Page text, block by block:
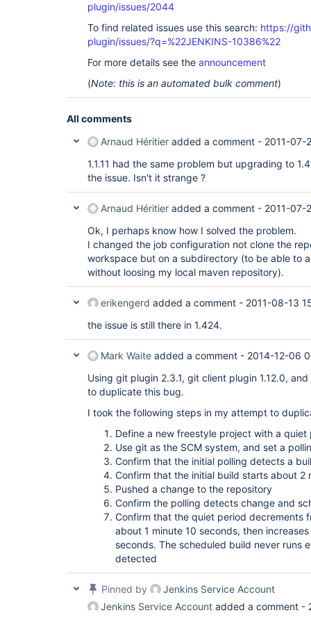
plugin/issues/2044
To find related issues use this search: https://
plugin/issues/?q=%22JENKINS-10386%22
For more details see the announcement
(Note: this is an automated bulk comment)
All comments
Arnaud Héritier added a comment - 2011-07-
1.1.11 had the same problem but upgrading to
the issue. Isn't it strange ?
Arnaud Héritier added a comment - 2011-07-
Ok, I perhaps know how I solved the problem.
I changed the job configuration not clone the
workspace but on a subdirectory (to be able to
without loosing my local maven repository).
erikengerd added a comment - 2011-08-13
the issue is still there in 1.424.
Mark Waite added a comment - 2014-12-06
Using git plugin 2.3.1, git client plugin 1.12.0,
to duplicate this bug.
I took the following steps in my attempt to
Define a new freestyle project with a
Use git as the SCM system, and set a
Confirm that the initial polling detects a
Confirm that the initial build starts about 2
Pushed a change to the repository
Confirm the polling detects change and
Confirm that the quiet period decrements
about 1 minute 10 seconds, then
seconds. The scheduled build never runs
detected
Pinned by
Jenkins Service Account
Jenkins Service Account added a comment -